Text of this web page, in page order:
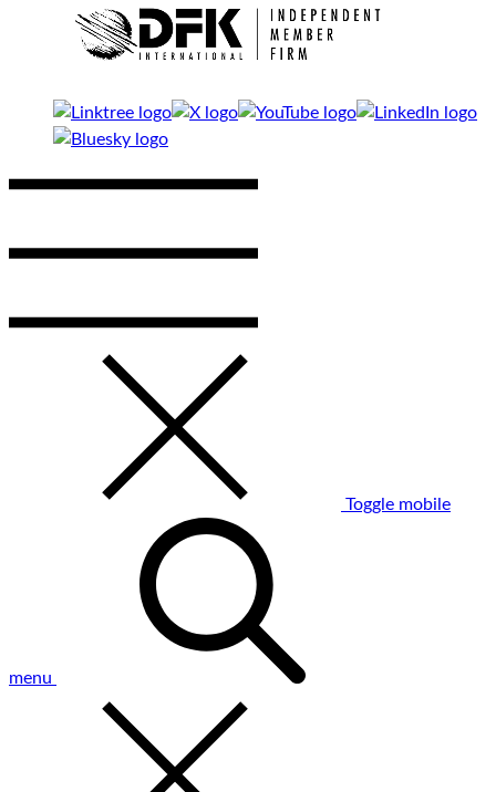
Toggle mobile
menu